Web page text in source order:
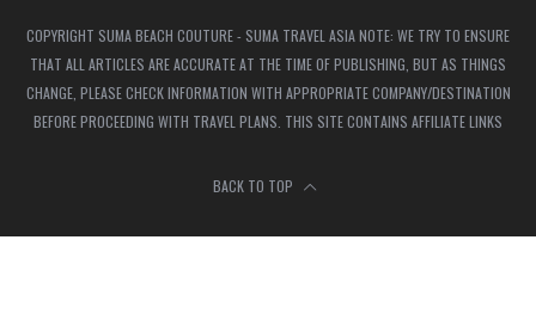
COPYRIGHT SUMA BEACH COUTURE - SUMA TRAVEL ASIA NOTE: WE TRY TO ENSURE
THAT ALL ARTICLES ARE ACCURATE AT THE TIME OF PUBLISHING, BUT AS THINGS
CHANGE, PLEASE CHECK INFORMATION WITH APPROPRIATE COMPANY/DESTINATION
BEFORE PROCEEDING WITH TRAVEL PLANS. THIS SITE CONTAINS AFFILIATE LINKS
BACK TO TOP